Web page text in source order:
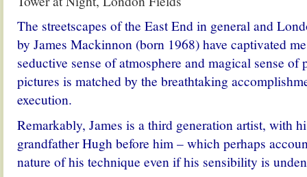
The streetscapes of the East End in general and
by James Mackinnon (born 1968) have captivated
seductive sense of atmosphere and magical sense
pictures is matched by the breathtaking
execution.
Remarkably, James is a third generation artist, with
grandfather Hugh before him – which perhaps
nature of his technique even if his sensibility is